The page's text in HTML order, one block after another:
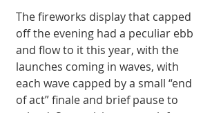
The fireworks display that capped
off the evening had a peculiar ebb
and flow to it this year, with the
launches coming in waves, with
each wave capped by a small “end
of act” finale and brief pause to